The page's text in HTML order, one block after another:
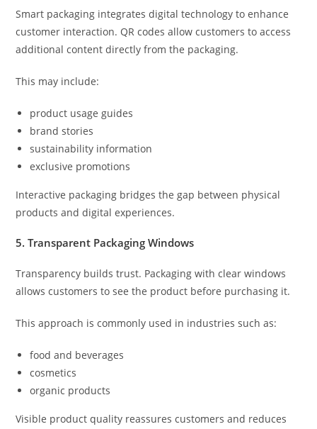
Smart packaging integrates digital technology to enhance
customer interaction. QR codes allow customers to access
additional content directly from the packaging.
This may include:
product usage guides
brand stories
sustainability information
exclusive promotions
Interactive packaging bridges the gap between physical
products and digital experiences.
5. Transparent Packaging Windows
Transparency builds trust. Packaging with clear windows
allows customers to see the product before purchasing it.
This approach is commonly used in industries such as:
food and beverages
cosmetics
organic products
Visible product quality reassures customers and reduces